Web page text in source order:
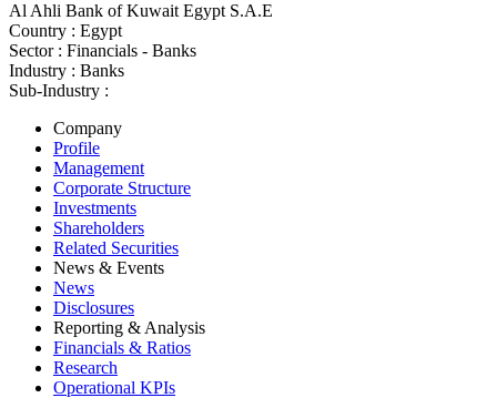
Al Ahli Bank of Kuwait Egypt S.A.E
Country : Egypt
Sector : Financials - Banks
Industry : Banks
Sub-Industry :
Company
Profile
Management
Corporate Structure
Investments
Shareholders
Related Securities
News & Events
News
Disclosures
Reporting & Analysis
Financials & Ratios
Research
Operational KPIs